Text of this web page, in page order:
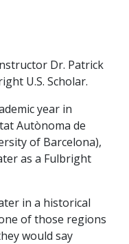
Dr. Patrick
U.S. Scholar.
year in
Autònoma de
of Barcelona),
as a Fulbright
in a historical
of those regions
would say